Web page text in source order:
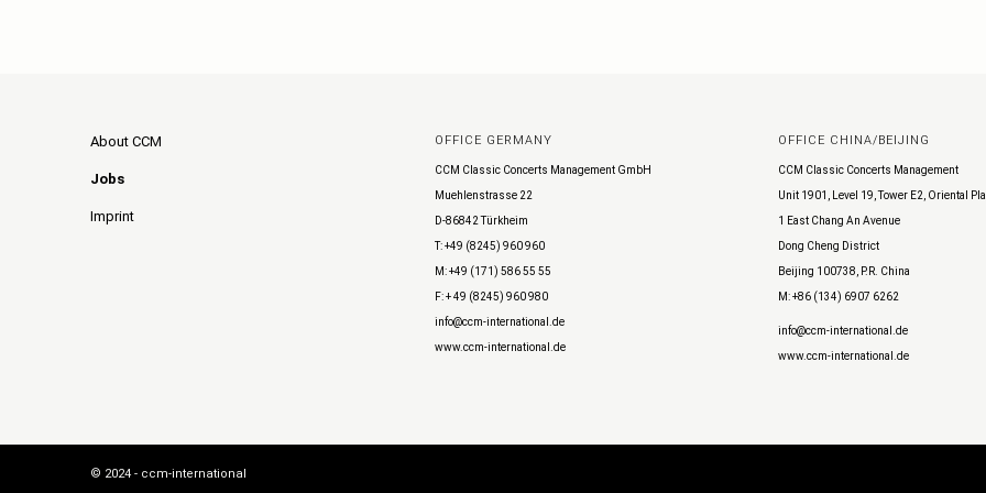
About CCM
Jobs
Imprint
OFFICE GERMANY
CCM Classic Concerts Management GmbH
Muehlenstrasse 22
D-86842 Türkheim
T: +49 (8245) 960 960
M: +49 (171) 586 55 55
F: + 49 (8245) 960 980
info@ccm-international.de
www.ccm-international.de
OFFICE CHINA/BEIJING
CCM Classic Concerts Management
Unit 1901, Level 19, Tower E2, Oriental
1 East Chang An Avenue
Dong Cheng District
Beijing 100738, P.R. China
M: +86 (134) 6907 6262
info@ccm-international.de
www.ccm-international.de
© 2024 - ccm-international